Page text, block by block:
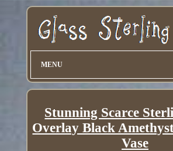
MENU
Stunning Scarce
Overlay Black
Vase